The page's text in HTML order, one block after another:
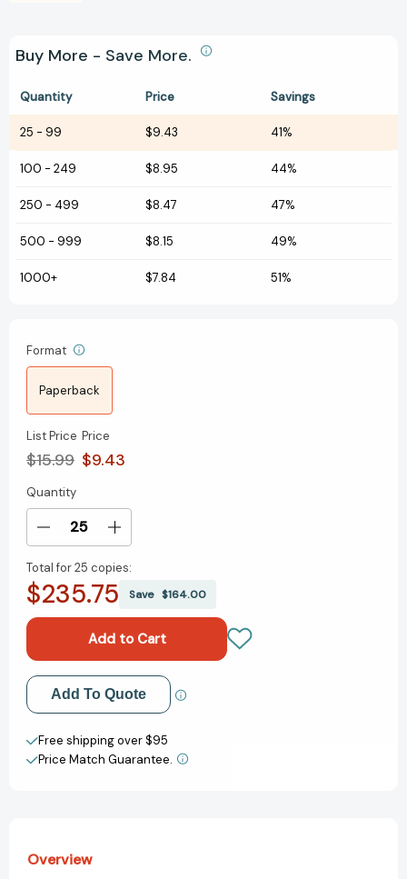
Buy More - Save More.
Quantity Price Savings
25 - 99 $9.43 41%
100 - 249 $8.95 44%
250 - 499 $8.47 47%
500 - 999 $8.15 49%
1000+ $7.84 51%
Format
Paperback
List Price
$15.99
Price
$9.43
Current
Stock:
Quantity
Decrease
of
The
Swan-
Daughters
of
Hastings
Trilogy
(The
Daughters
Increase
of
The
Swan-
The
Daughters
of
Hastings
Trilogy
(The
Daughters
Total for25 copies:
$235.75 Save $164.00
Add to My Wish List
Create New Wish List
View All Wish List
Add To Quote
Free shipping over $95
Price Match Guarantee.
Overview